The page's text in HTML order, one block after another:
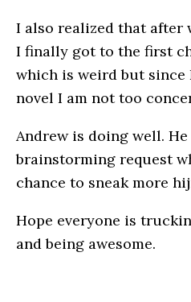
I also realized that after
I finally got to the first
which is weird but since
novel I am not too
Andrew is doing well. He
brainstorming request
chance to sneak more
Hope everyone is
and being awesome.